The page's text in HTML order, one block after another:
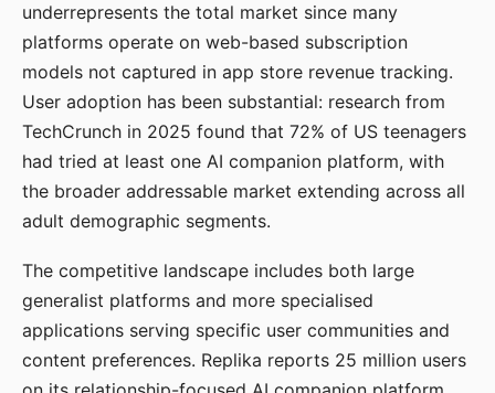
underrepresents the total market since many
platforms operate on web-based subscription
models not captured in app store revenue tracking.
User adoption has been substantial: research from
TechCrunch in 2025 found that 72% of US teenagers
had tried at least one AI companion platform, with
the broader addressable market extending across all
adult demographic segments.
The competitive landscape includes both large
generalist platforms and more specialised
applications serving specific user communities and
content preferences. Replika reports 25 million users